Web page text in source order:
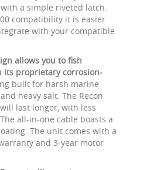
a simple riveted latch.
compatibility it is easier
with your compatible
allows you to fish
its proprietary corrosion-
built for harsh marine
heavy salt. The Recon
last longer, with less
all-in-one cable boasts a
The unit comes with a
and 3-year motor